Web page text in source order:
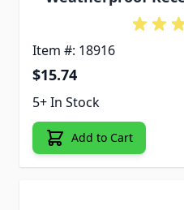
Item #: 18916
$15.74
5+ In Stock
Add to Cart